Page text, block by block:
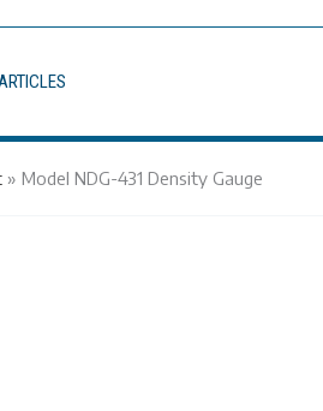
» Model NDG-431 Density Gauge